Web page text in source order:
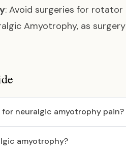
: Avoid surgeries for
Amyotrophy, as
neuralgic amyotrophy pain?
amyotrophy?